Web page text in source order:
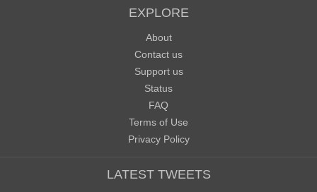
EXPLORE
About
Contact us
Support us
Status
FAQ
Terms of Use
Privacy Policy
LATEST TWEETS